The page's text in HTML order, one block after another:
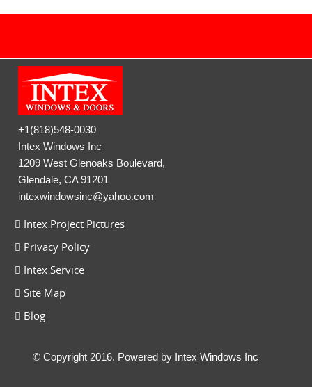
+1(818)548-0030
Intex Windows Inc
1209 West Glenoaks Boulevard,
Glendale, CA 91201
intexwindowsinc@yahoo.com
Intex Project Pictures
Privacy Policy
Intex Service
Site Map
Blog
© Copyright 2016. Powered by Intex Windows Inc